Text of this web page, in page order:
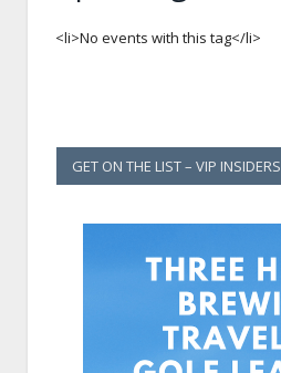
<li>No events with this tag</li>
GET ON THE LIST – VIP INSIDERS